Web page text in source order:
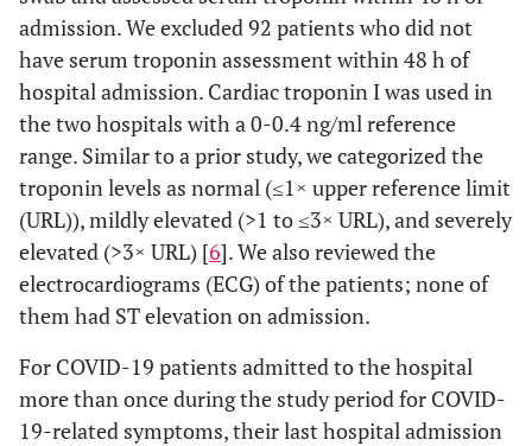
admission. We excluded 92 patients who did not
have serum troponin assessment within 48 h of
hospital admission. Cardiac troponin I was used in
the two hospitals with a 0-0.4 ng/ml reference
range. Similar to a prior study, we categorized the
troponin levels as normal (≤1× upper reference limit
(URL)), mildly elevated (>1 to ≤3× URL), and severely
elevated (>3× URL) [6]. We also reviewed the
electrocardiograms (ECG) of the patients; none of
them had ST elevation on admission.
For COVID-19 patients admitted to the hospital
more than once during the study period for COVID-
19-related symptoms, their last hospital admission